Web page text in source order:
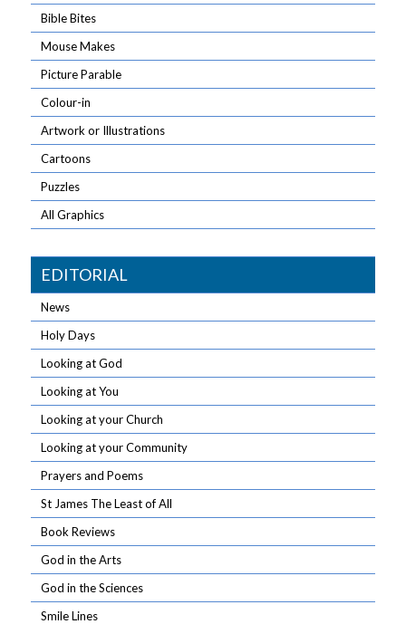
Bible Bites
Mouse Makes
Picture Parable
Colour-in
Artwork or Illustrations
Cartoons
Puzzles
All Graphics
EDITORIAL
News
Holy Days
Looking at God
Looking at You
Looking at your Church
Looking at your Community
Prayers and Poems
St James The Least of All
Book Reviews
God in the Arts
God in the Sciences
Smile Lines